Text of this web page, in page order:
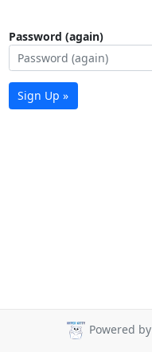
Password (again)
Sign Up »
Powered by